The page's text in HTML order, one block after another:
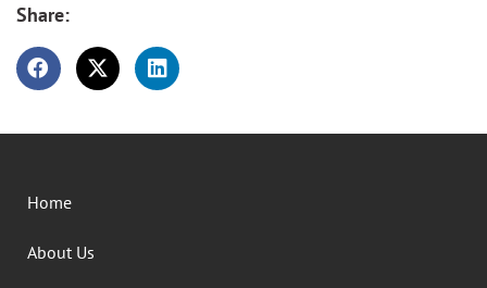
Share:
Home
About Us